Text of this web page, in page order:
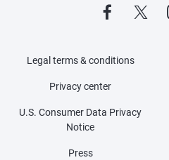
Legal terms & conditions
Privacy center
U.S. Consumer Data Privacy
Notice
Press